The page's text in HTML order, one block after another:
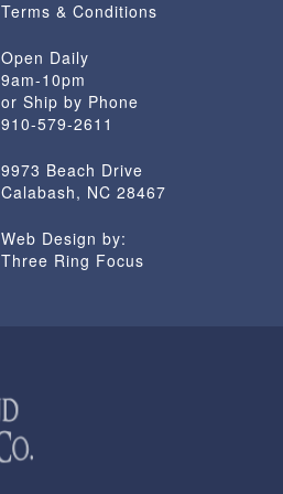
Terms & Conditions
Open Daily
9am-10pm
or Ship by Phone
910-579-2611
9973 Beach Drive
Calabash, NC 28467
Web Design by:
Three Ring Focus